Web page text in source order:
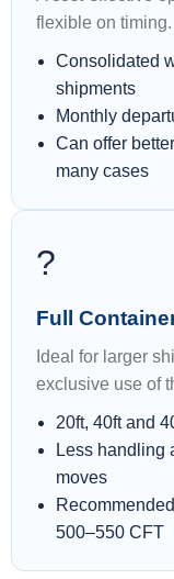
flexible on timing.
Consolidated
shipments
Monthly
Can offer
many cases
?
Full
Ideal for larger
exclusive use of
20ft, 40ft and
Less handling
moves
500–550 CFT